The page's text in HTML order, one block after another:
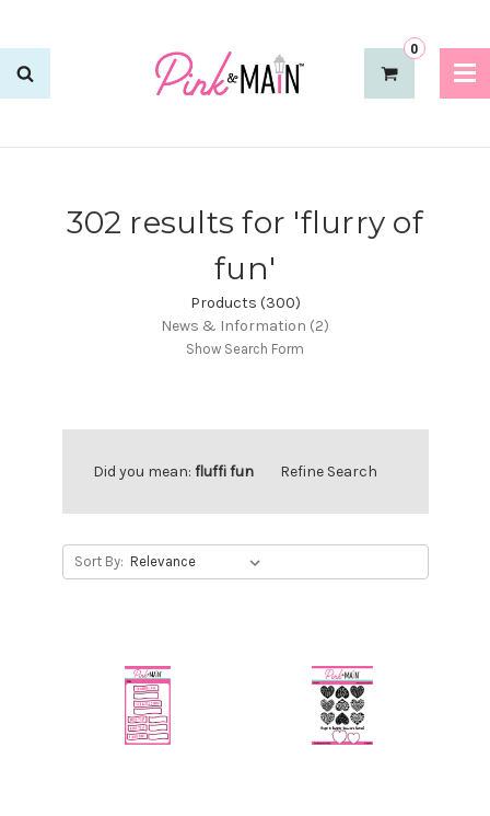
0
302 results for 'flurry of
fun'
Products (300)
News & Information (2)
Show Search Form
Did you mean: fluffi fun Refine Search
Sort By: